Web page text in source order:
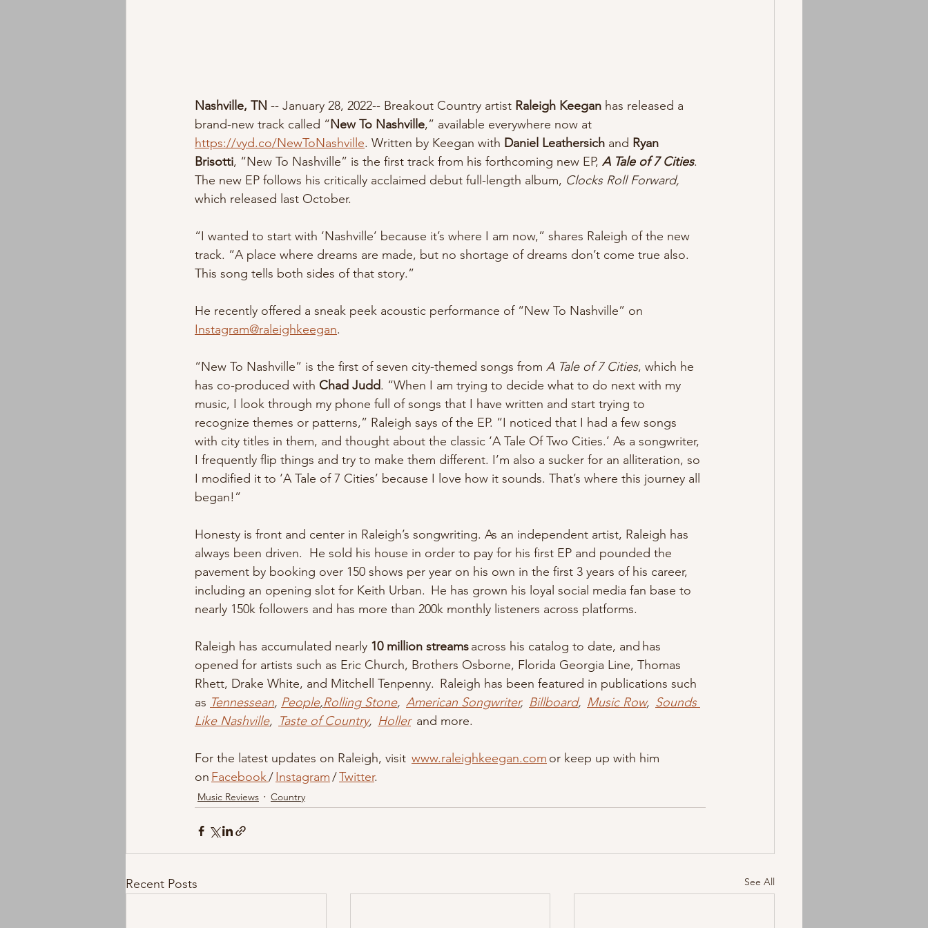
Nashville, TN -- January 28, 2022-- Breakout Country artist Raleigh Keegan has released a
brand-new track called “New To Nashville,” available everywhere now at
https://vyd.co/NewToNashville. Written by Keegan with Daniel Leathersich and Ryan
Brisotti, “New To Nashville” is the first track from his forthcoming new EP, A Tale of 7 Cities.
The new EP follows his critically acclaimed debut full-length album, Clocks Roll Forward,
which released last October.
“I wanted to start with ‘Nashville’ because it’s where I am now,” shares Raleigh of the new
track. “A place where dreams are made, but no shortage of dreams don’t come true also.
This song tells both sides of that story.”
He recently offered a sneak peek acoustic performance of “New To Nashville” on
Instagram@raleighkeegan.
“New To Nashville” is the first of seven city-themed songs from A Tale of 7 Cities, which he
has co-produced with Chad Judd. “When I am trying to decide what to do next with my
music, I look through my phone full of songs that I have written and start trying to
recognize themes or patterns,” Raleigh says of the EP. “I noticed that I had a few songs
with city titles in them, and thought about the classic ‘A Tale Of Two Cities.’ As a songwriter,
I frequently flip things and try to make them different. I’m also a sucker for an alliteration, so
I modified it to ‘A Tale of 7 Cities’ because I love how it sounds. That’s where this journey all
began!”
Honesty is front and center in Raleigh’s songwriting. As an independent artist, Raleigh has
always been driven.  He sold his house in order to pay for his first EP and pounded the
pavement by booking over 150 shows per year on his own in the first 3 years of his career,
including an opening slot for Keith Urban.  He has grown his loyal social media fan base to
nearly 150k followers and has more than 200k monthly listeners across platforms.
Raleigh has accumulated nearly 10 million streams across his catalog to date, and has
opened for artists such as Eric Church, Brothers Osborne, Florida Georgia Line, Thomas
Rhett, Drake White, and Mitchell Tenpenny.  Raleigh has been featured in publications such
as Tennessean, People,Rolling Stone, American Songwriter, Billboard, Music Row, Sounds
Like Nashville, Taste of Country, Holler and more.
For the latest updates on Raleigh, visit www.raleighkeegan.com or keep up with him
on Facebook / Instagram / Twitter.
Music Reviews Country
Recent Posts See All